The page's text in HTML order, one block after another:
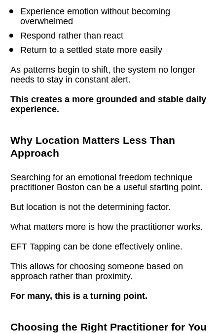
Experience emotion without becoming
overwhelmed
Respond rather than react
Return to a settled state more easily
As patterns begin to shift, the system no longer
needs to stay in constant alert.
This creates a more grounded and stable daily
experience.
Why Location Matters Less Than
Approach
Searching for an emotional freedom technique
practitioner Boston can be a useful starting point.
But location is not the determining factor.
What matters more is how the practitioner works.
EFT Tapping can be done effectively online.
This allows for choosing someone based on
approach rather than proximity.
For many, this is a turning point.
Choosing the Right Practitioner for You